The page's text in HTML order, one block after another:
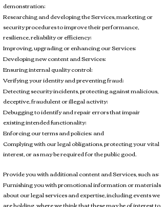
demonstration;
Researching and developing the Services, marketing or
security procedures to improve their performance,
resilience, reliability or efficiency;
Improving, upgrading or enhancing our Services;
Developing new content and Services;
Ensuring internal quality control;
Verifying your identity and preventing fraud;
Detecting security incidents, protecting against malicious,
deceptive, fraudulent or illegal activity;
Debugging to identify and repair errors that impair
existing intended functionality;
Enforcing our terms and policies; and
Complying with our legal obligations, protecting your vital
interest, or as may be required for the public good.
Provide you with additional content and Services, such as:
Furnishing you with promotional information or materials
about our legal services and expertise, including events we
are holding, where we think that these may be of interest to